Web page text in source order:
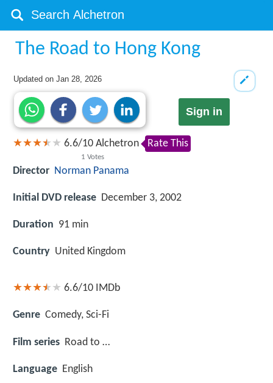
The Road to Hong Kong
Updated onJan 28, 2026
Sign in
6.6/10
1 Votes
Alchetron Rate This
Director Norman Panama
Initial DVD release December 3, 2002
Duration 91 min
Country United Kingdom
6.6/10 IMDb
Genre Comedy, Sci-Fi
Film series Road to …
Language English